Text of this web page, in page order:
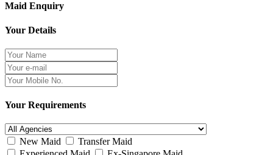
Maid Enquiry
Your Details
Your Requirements
New Maid
Transfer Maid